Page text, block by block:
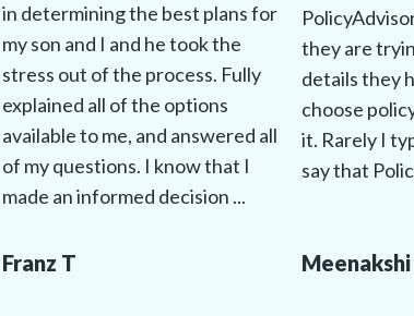
in determining the best plans for
my son and I and he took the
stress out of the process. Fully
explained all of the options
available to me, and answered all
of my questions. I know that I
made an informed decision ...
Franz T
they are
details they
choose
it. Rarely I
say that
Meenakshi